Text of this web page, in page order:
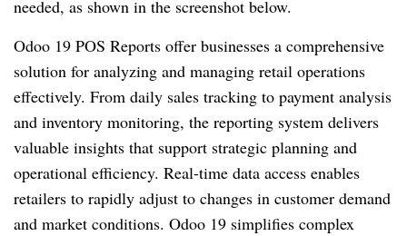
needed, as shown in the screenshot below.
Odoo 19 POS Reports offer businesses a comprehensive
solution for analyzing and managing retail operations
effectively. From daily sales tracking to payment analysis
and inventory monitoring, the reporting system delivers
valuable insights that support strategic planning and
operational efficiency. Real-time data access enables
retailers to rapidly adjust to changes in customer demand
and market conditions. Odoo 19 simplifies complex